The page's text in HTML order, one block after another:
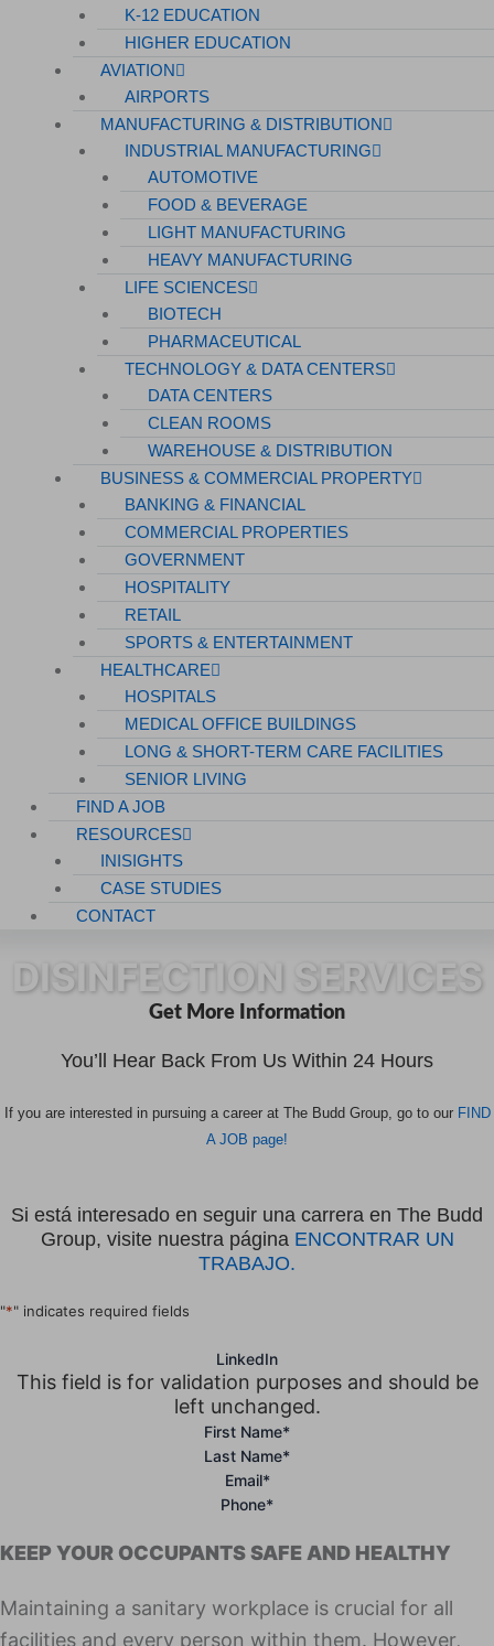
K-12 EDUCATION
HIGHER EDUCATION
AVIATION
AIRPORTS
MANUFACTURING & DISTRIBUTION
INDUSTRIAL MANUFACTURING
AUTOMOTIVE
FOOD & BEVERAGE
LIGHT MANUFACTURING
HEAVY MANUFACTURING
LIFE SCIENCES
BIOTECH
PHARMACEUTICAL
TECHNOLOGY & DATA CENTERS
DATA CENTERS
CLEAN ROOMS
WAREHOUSE & DISTRIBUTION
BUSINESS & COMMERCIAL PROPERTY
BANKING & FINANCIAL
COMMERCIAL PROPERTIES
GOVERNMENT
HOSPITALITY
RETAIL
SPORTS & ENTERTAINMENT
HEALTHCARE
HOSPITALS
MEDICAL OFFICE BUILDINGS
LONG & SHORT-TERM CARE FACILITIES
SENIOR LIVING
FIND A JOB
RESOURCES
INISIGHTS
CASE STUDIES
CONTACT
DISINFECTION SERVICES
Get More Information
You’ll Hear Back From Us Within 24 Hours
If you are interested in pursuing a career at The Budd Group, go to our FIND
A JOB page!
Si está interesado en seguir una carrera en The Budd
Group, visite nuestra página ENCONTRAR UN
TRABAJO.
"*" indicates required fields
LinkedIn
This field is for validation purposes and should be
left unchanged.
First Name*
Last Name*
Email*
Phone*
KEEP YOUR OCCUPANTS SAFE AND HEALTHY
Maintaining a sanitary workplace is crucial for all
facilities and every person within them. However,